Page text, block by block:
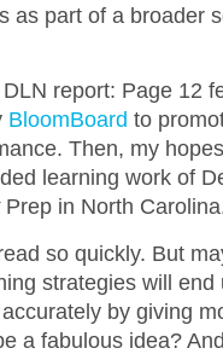
as part of a broader
report: Page 12
BloomBoard to
Then, my
learning work of
Prep in North
so quickly. But
strategies will end
by giving
a fabulous idea?